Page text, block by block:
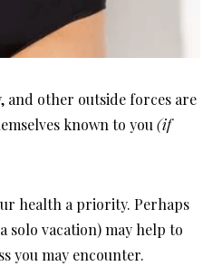
and other outside forces are
known to you(if
health a priority. Perhaps
solo vacation) may help to
you may encounter.